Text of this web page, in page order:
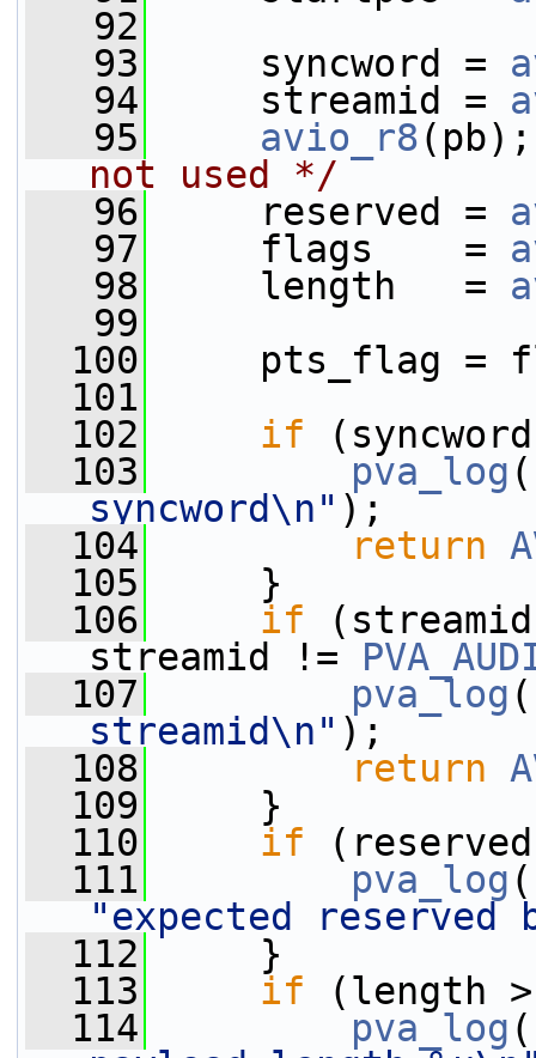
   92
   93
syncword =
   94
streamid =
   95
avio_r8
not used */
   96
reserved =
   97
flags    =
   98
length   =
   99
  100
pts_flag =
  101
  102
if
  103
pva_log
syncword\n" );
  104
return
  105
}
  106
if
streamid !=
  107
pva_log
streamid\n" );
  108
return
  109
}
  110
if
  111
pva_log
"expected
  112
}
  113
if (length
  114
pva_log